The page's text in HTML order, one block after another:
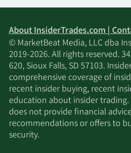
About InsiderTrades.com |
© MarketBeat Media, LLC dba
2019-2026. All rights reserved.
620, Sioux Falls, SD 57103.
comprehensive coverage of
recent insider buying, recent
education about insider trading.
does not provide financial
recommendations or offers to
security.